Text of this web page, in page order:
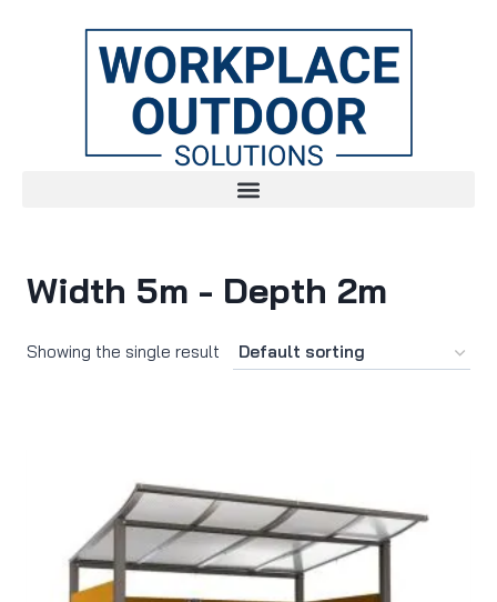
Width 5m - Depth 2m
Showing the single result